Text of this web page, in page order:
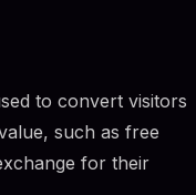
to convert visitors
such as free
for their